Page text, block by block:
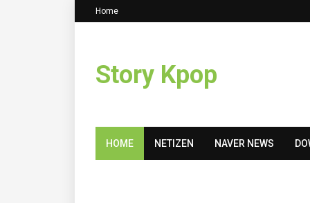
Home
Story Kpop
HOME NETIZEN NAVER NEWS